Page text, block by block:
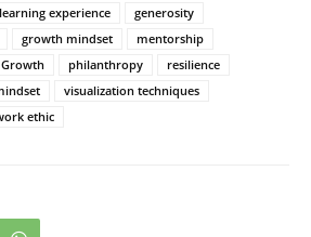
experience
generosity
growth mindset
mentorship
philanthropy
resilience
visualization techniques
ethic